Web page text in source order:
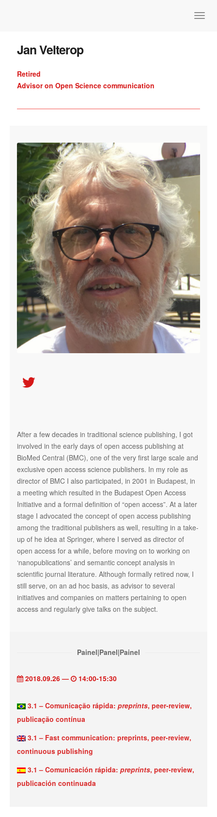
Jan Velterop
Retired
Advisor on Open Science communication

After a few decades in traditional science publishing, I got
involved in the early days of open access publishing at
BioMed Central (BMC), one of the very first large scale and
exclusive open access science publishers. In my role as
director of BMC I also participated, in 2001 in Budapest, in
a meeting which resulted in the Budapest Open Access
Initiative and a formal definition of “open access”. At a later
stage I advocated the concept of open access publishing
among the traditional publishers as well, resulting in a take-
up of he idea at Springer, where I served as director of
open access for a while, before moving on to working on
‘nanopublications’ and semantic concept analysis in
scientific journal literature. Although formally retired now, I
still serve, on an ad hoc basis, as advisor to several
initiatives and companies on matters pertaining to open
access and regularly give talks on the subject.
Painel|Panel|Painel
2018.09.26 — 14:00-15:30
3.1 – Comunicação rápida: preprints, peer-review,
publicação contínua
3.1 – Fast communication: preprints, peer-review,
continuous publishing
3.1 – Comunicación rápida: preprints, peer-review,
publicación continuada